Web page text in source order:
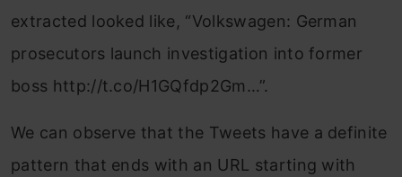
extracted looked like, “Volkswagen: German
prosecutors launch investigation into former
boss http://t.co/H1GQfdp2Gm…”.
We can observe that the Tweets have a definite
pattern that ends with an URL starting with